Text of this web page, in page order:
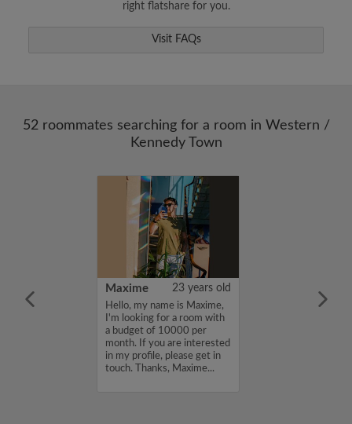
Make viewing requests
Tell roommates and landlords exactly what
right flatshare for you.
Visit FAQs
52 roommates searching for a room in Western /
Kennedy Town
is Damyi ,
Maxime 23 years old
Hello, my name is Maxime,
I'm looking for a room with
a budget of 10000 per
month. If you are interested
in my profile, please get in
touch. Thanks, Maxime...